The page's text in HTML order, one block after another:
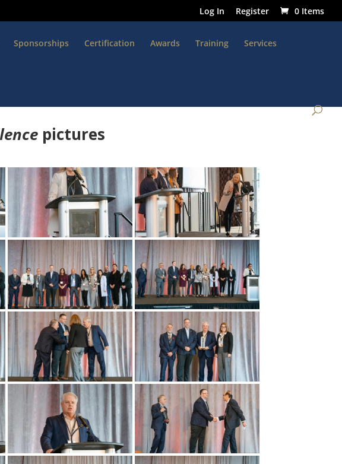
Log In Register 0 Items
Sponsorships Certification Awards Training Services
pictures